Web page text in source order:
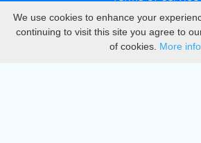
Privacy
DMCA
We use cookies to enhance your
continuing to visit this site you agree to
of cookies. More info